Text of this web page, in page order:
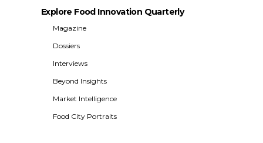
Explore Food Innovation Quarterly
Magazine
Dossiers
Interviews
Beyond Insights
Market Intelligence
Food City Portraits